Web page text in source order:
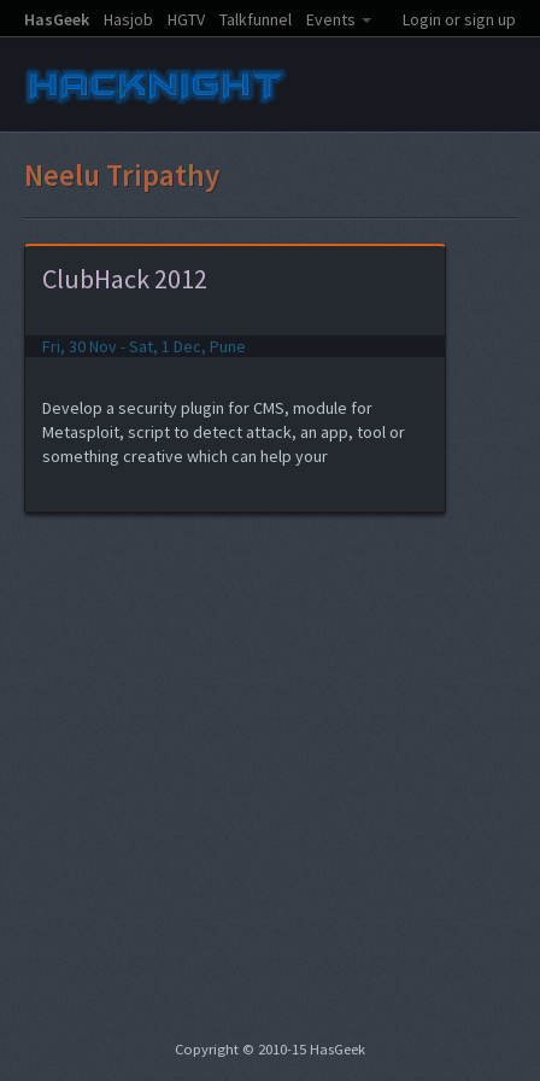
HasGeek Hasjob HGTV Talkfunnel Events Login or sign up
Neelu Tripathy
ClubHack 2012
Fri, 30 Nov - Sat, 1 Dec, Pune
Develop a security plugin for CMS, module for
Metasploit, script to detect attack, an app, tool or
something creative which can help your
Copyright © 2010-15 HasGeek